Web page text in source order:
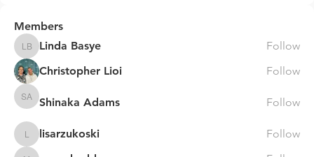
Members
Linda Basye
Linda Basye
Follow
Christopher Lioi
Follow
Shinaka Adams
Shinaka Adams Follow
lisarzukoski
lisarzukoski
Follow